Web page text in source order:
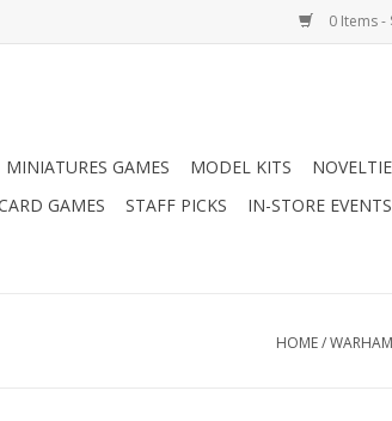
0 Items -
MINIATURES GAMES MODEL KITS
GAMES STAFF PICKS IN-STORE EVENTS
HOME/